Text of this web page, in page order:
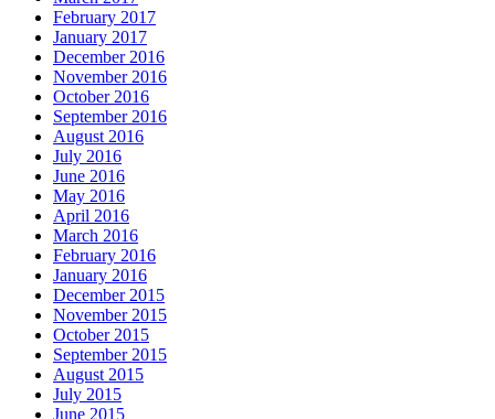
February 2017
January 2017
December 2016
November 2016
October 2016
September 2016
August 2016
July 2016
June 2016
May 2016
April 2016
March 2016
February 2016
January 2016
December 2015
November 2015
October 2015
September 2015
August 2015
July 2015
June 2015